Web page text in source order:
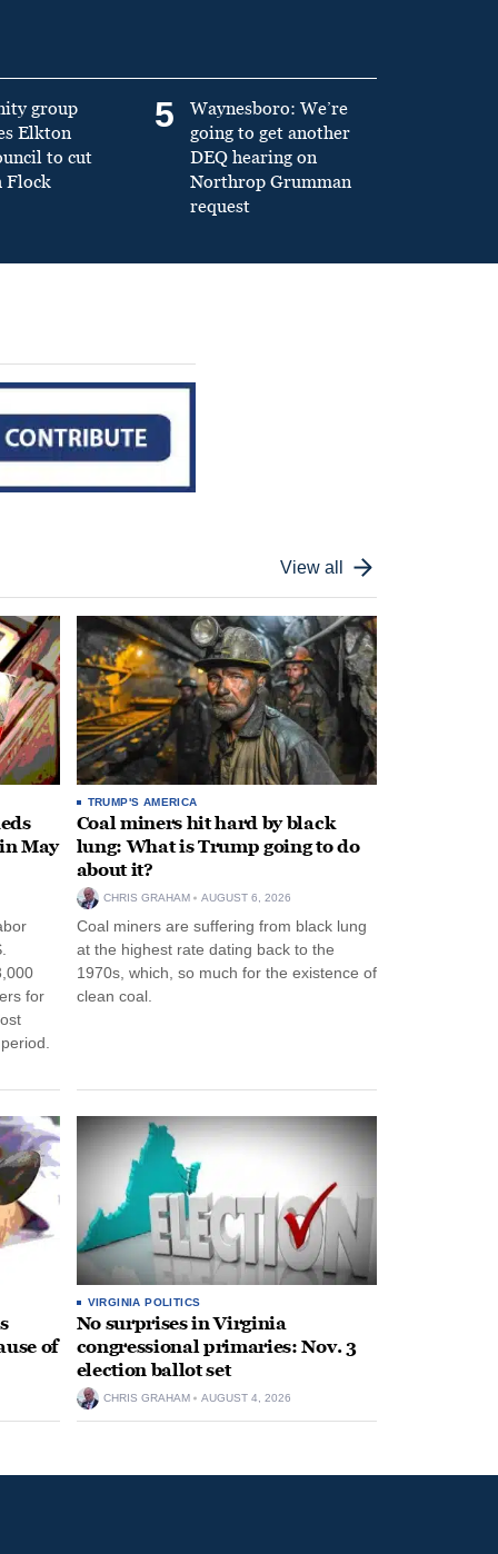
group
Elkton
to cut
Flock
5
Waynesboro: We’re
going to get another
DEQ hearing on
Northrop Grumman
request
View all
May
for
TRUMP'S AMERICA
Coal miners hit hard by black
lung: What is Trump going to do
about it?
CHRIS GRAHAM AUGUST 6, 2026
Coal miners are suffering from black lung
at the highest rate dating back to the
1970s, which, so much for the existence of
clean coal.
of
VIRGINIA POLITICS
No surprises in Virginia
congressional primaries: Nov. 3
election ballot set
CHRIS GRAHAM AUGUST 4, 2026